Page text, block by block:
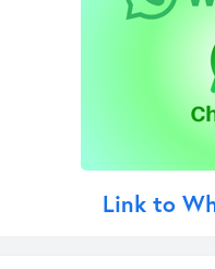
Link to